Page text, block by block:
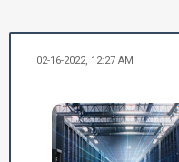
02-16-2022, 12:27 AM